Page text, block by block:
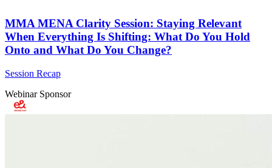
MMA MENA Clarity Session: Staying Relevant
When Everything Is Shifting: What Do You Hold
Onto and What Do You Change?
Session Recap
Webinar Sponsor